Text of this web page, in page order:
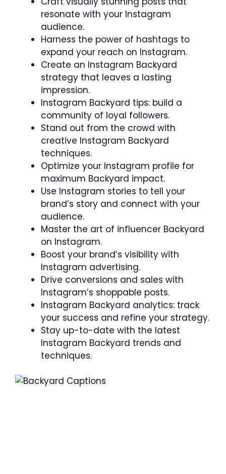
resonate with your Instagram
audience.
Harness the power of hashtags to
expand your reach on Instagram.
Create an Instagram Backyard
strategy that leaves a lasting
impression.
Instagram Backyard tips: build a
community of loyal followers.
Stand out from the crowd with
creative Instagram Backyard
techniques.
Optimize your Instagram profile for
maximum Backyard impact.
Use Instagram stories to tell your
brand’s story and connect with your
audience.
Master the art of influencer Backyard
on Instagram.
Boost your brand’s visibility with
Instagram advertising.
Drive conversions and sales with
Instagram’s shoppable posts.
Instagram Backyard analytics: track
your success and refine your strategy.
Stay up-to-date with the latest
Instagram Backyard trends and
techniques.